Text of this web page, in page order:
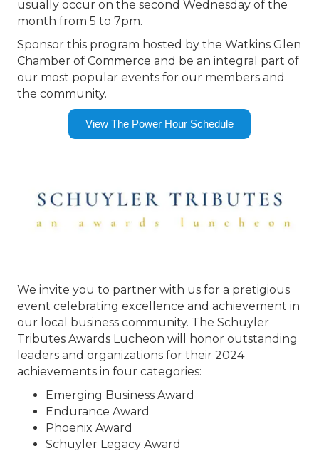
usually occur on the second Wednesday of the
month from 5 to 7pm.
Sponsor this program hosted by the Watkins Glen
Chamber of Commerce and be an integral part of
our most popular events for our members and
the community.
View The Power Hour Schedule
We invite you to partner with us for a pretigious
event celebrating excellence and achievement in
our local business community. The Schuyler
Tributes Awards Lucheon will honor outstanding
leaders and organizations for their 2024
achievements in four categories:
Emerging Business Award
Endurance Award
Phoenix Award
Schuyler Legacy Award